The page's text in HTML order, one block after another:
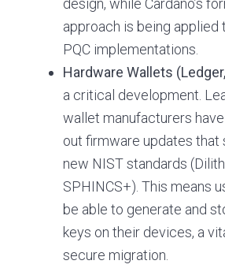
design, while Cardano’s
approach is being applied
PQC implementations.
Hardware Wallets
a critical development.
wallet manufacturers
out firmware updates that
new NIST standards
SPHINCS+). This means
be able to generate and
keys on their devices, a
secure migration.